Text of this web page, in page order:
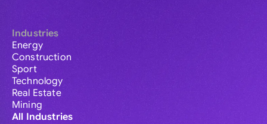
Industries
Energy
Construction
Sport
Technology
Real Estate
Mining
All Industries